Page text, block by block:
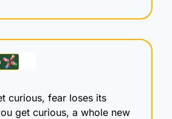
curious, fear loses its
get curious, a whole new